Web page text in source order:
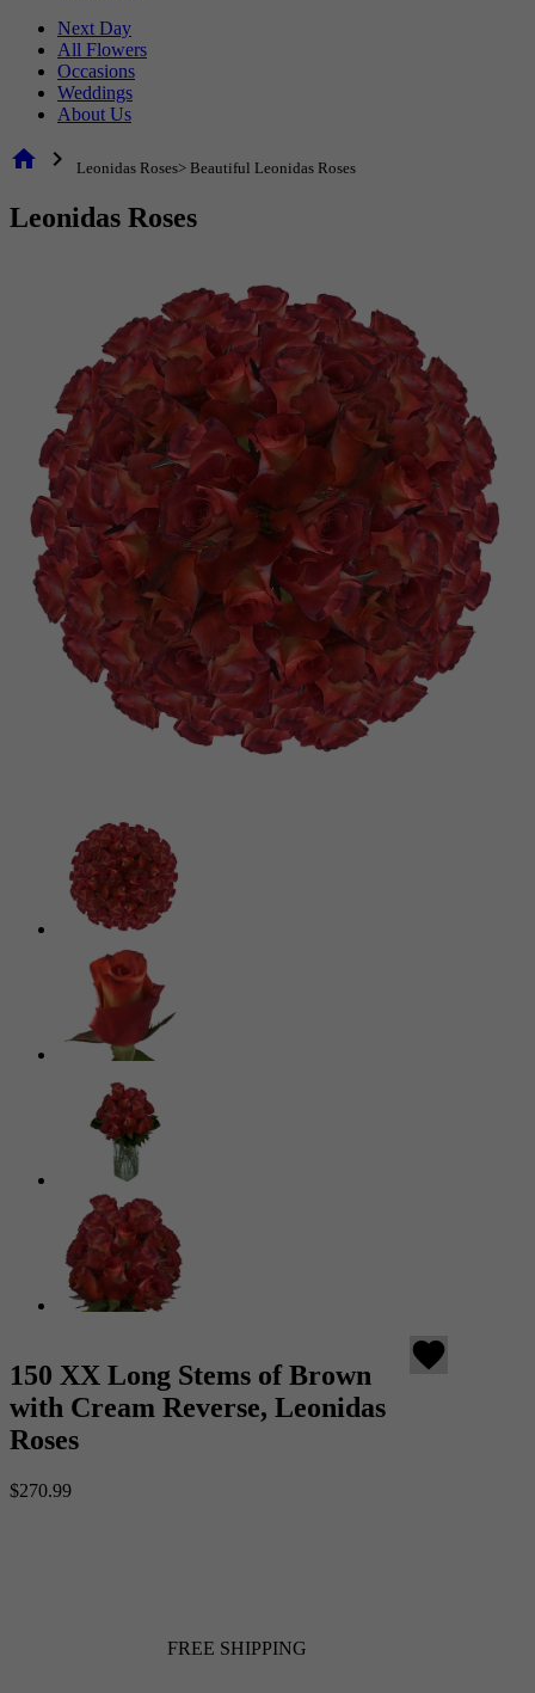
Next Day
All Flowers
Occasions
Weddings
About Us
home chevron_right Leonidas Roses> Beautiful Leonidas Roses
Leonidas Roses
150 XX Long Stems of Brown
with Cream Reverse, Leonidas
Roses
favorite
$270.99
FREE SHIPPING